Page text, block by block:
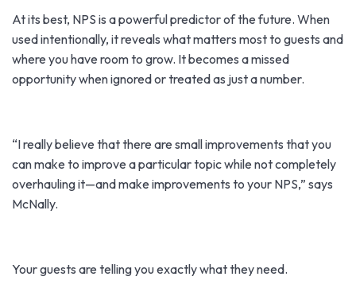
At its best, NPS is a powerful predictor of the future. When
used intentionally, it reveals what matters most to guests and
where you have room to grow. It becomes a missed
opportunity when ignored or treated as just a number.
“I really believe that there are small improvements that you
can make to improve a particular topic while not completely
overhauling it—and make improvements to your NPS,” says
McNally.
Your guests are telling you exactly what they need.